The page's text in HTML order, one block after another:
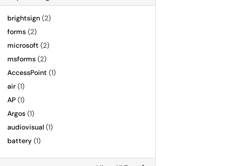
brightsign (2)
forms (2)
microsoft (2)
msforms (2)
AccessPoint (1)
air (1)
AP (1)
Argos (1)
audiovisual (1)
battery (1)